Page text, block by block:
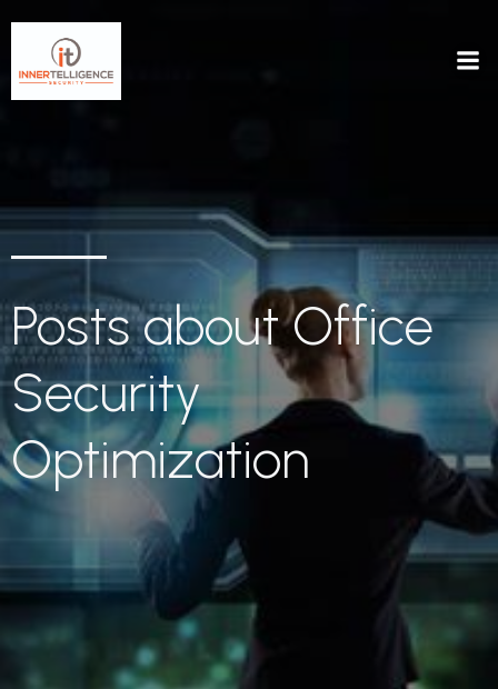
Posts about Office
Security
Optimization